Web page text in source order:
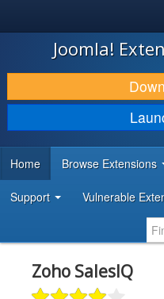
JOOMLA!
DOWNLOAD & EXTEND
DISCOVER & LEARN
DEVELOPER RESOURCES
Joomla!
Home Browse Extensions
Support Vulnerable
Zoho SalesIQ